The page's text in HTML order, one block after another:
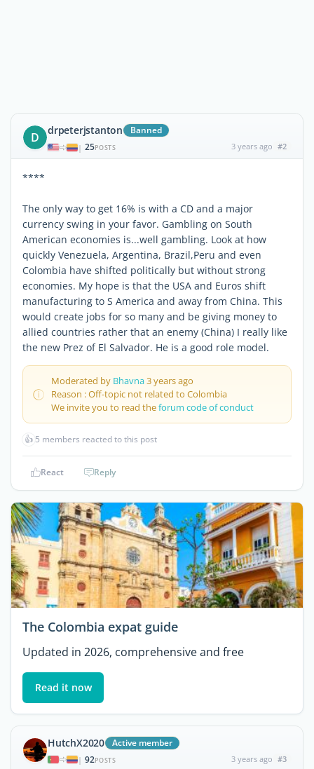
D drpeterjstanton Banned
| 25POSTS 3 years ago #2
****
The only way to get 16% is with a CD and a major
currency swing in your favor. Gambling on South
American economies is...well gambling. Look at how
quickly Venezuela, Argentina, Brazil,Peru and even
Colombia have shifted politically but without strong
economies. My hope is that the USA and Euros shift
manufacturing to S America and away from China. This
would create jobs for so many and be giving money to
allied countries rather that an enemy (China) I really like
the new Prez of El Salvador. He is a good role model.
Moderated by Bhavna3 years ago
Reason : Off-topic not related to Colombia
We invite you to read theforum code of conduct
👍 5 members reacted to this post
React Reply
The Colombia expat guide
Updated in 2026, comprehensive and free
Read it now
HutchX2020 Active member
| 92POSTS 3 years ago #3